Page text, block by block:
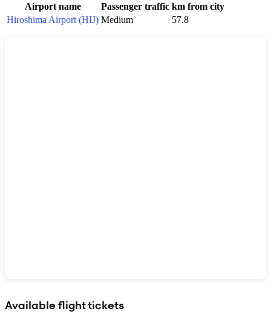
Airport name Passenger traffic km from city
Hiroshima Airport (HIJ) Medium 57.8
Available flight tickets